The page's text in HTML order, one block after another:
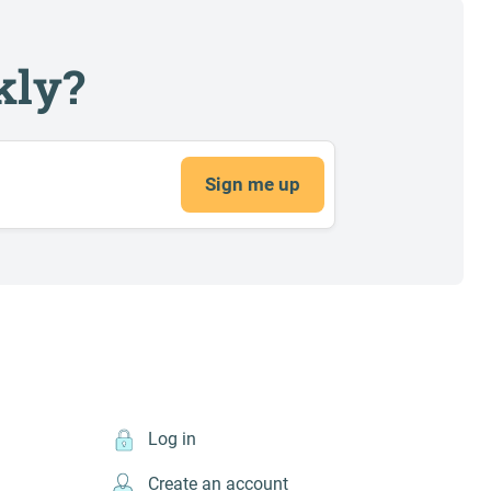
Sign me up
Log in
Create an account